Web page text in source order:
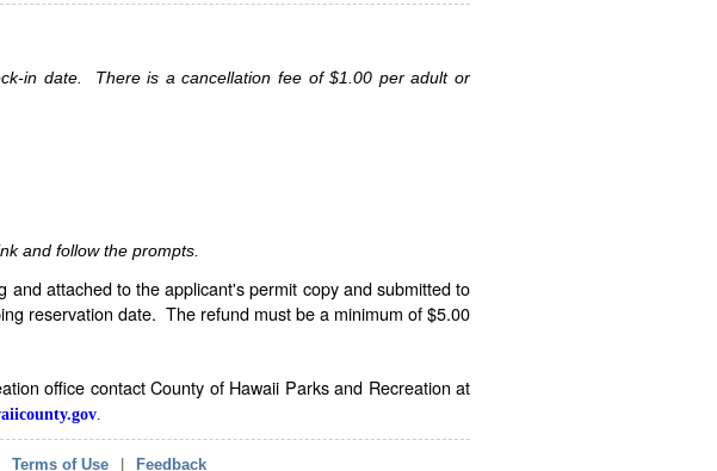
in date. There is a cancellation fee of $1.00 per adult or
and follow the prompts.
attached to the applicant's permit copy and submitted to
reservation date. The refund must be a minimum of $5.00
office contact County of Hawaii Parks and Recreation at
Terms of Use Feedback